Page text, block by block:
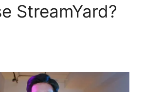
StreamYard?